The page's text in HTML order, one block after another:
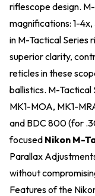
riflescope design.
magnifications: 1-4x,
in M-Tactical Series
superior clarity,
reticles in these
ballistics. M-
MK1-MOA, MK1-
and BDC 800 (for
focused Nikon M-
Parallax
without
Features of the